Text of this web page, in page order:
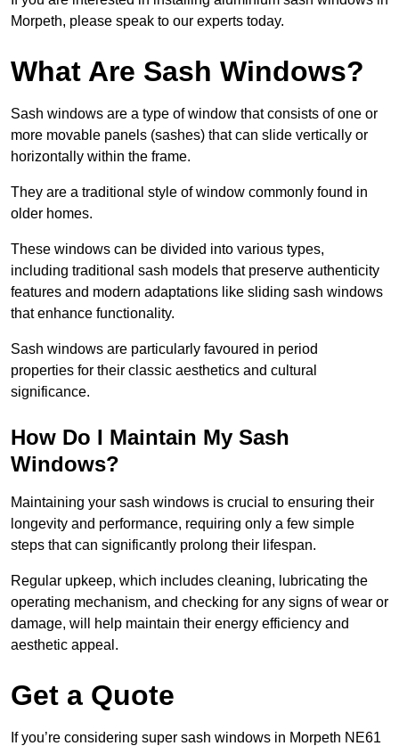
Morpeth, please speak to our experts today.
What Are Sash Windows?
Sash windows are a type of window that consists of one or
more movable panels (sashes) that can slide vertically or
horizontally within the frame.
They are a traditional style of window commonly found in
older homes.
These windows can be divided into various types,
including traditional sash models that preserve authenticity
features and modern adaptations like sliding sash windows
that enhance functionality.
Sash windows are particularly favoured in period
properties for their classic aesthetics and cultural
significance.
How Do I Maintain My Sash
Windows?
Maintaining your sash windows is crucial to ensuring their
longevity and performance, requiring only a few simple
steps that can significantly prolong their lifespan.
Regular upkeep, which includes cleaning, lubricating the
operating mechanism, and checking for any signs of wear or
damage, will help maintain their energy efficiency and
aesthetic appeal.
Get a Quote
If you’re considering super sash windows in Morpeth NE61